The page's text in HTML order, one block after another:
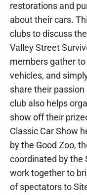
restorations and
about their cars.
clubs to discuss
Valley Street
members gather
vehicles, and
share their
club also helps
show off their
Classic Car Show
by the Good Zoo,
coordinated by the
work together to
of spectators to